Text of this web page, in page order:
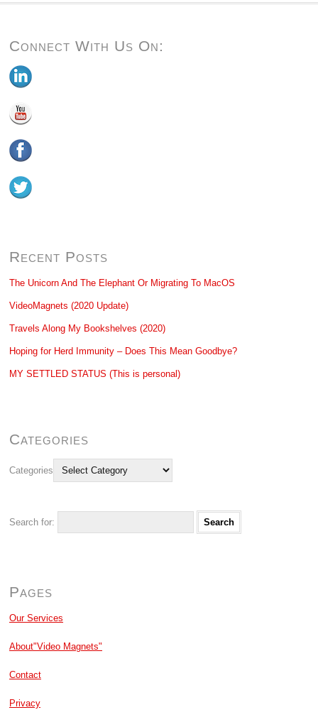
Connect With Us On:
Recent Posts
The Unicorn And The Elephant Or Migrating To MacOS
VideoMagnets (2020 Update)
Travels Along My Bookshelves (2020)
Hoping for Herd Immunity – Does This Mean Goodbye?
MY SETTLED STATUS (This is personal)
Categories
Categories
Search for:
Pages
Our Services
About"Video Magnets"
Contact
Privacy